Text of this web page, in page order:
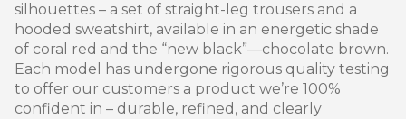
silhouettes – a set of straight-leg trousers and a
hooded sweatshirt, available in an energetic shade
of coral red and the “new black”—chocolate brown.
Each model has undergone rigorous quality testing
to offer our customers a product we’re 100%
confident in – durable, refined, and clearly